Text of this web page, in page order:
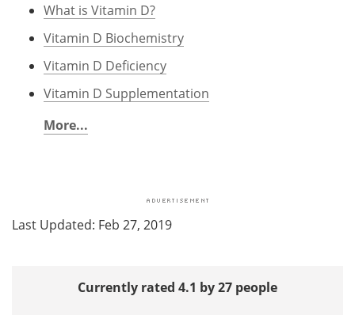
What is Vitamin D?
Vitamin D Biochemistry
Vitamin D Deficiency
Vitamin D Supplementation
More...
Last Updated: Feb 27, 2019
Currently rated 4.1 by 27 people